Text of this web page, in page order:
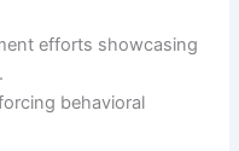
efforts showcasing
behavioral